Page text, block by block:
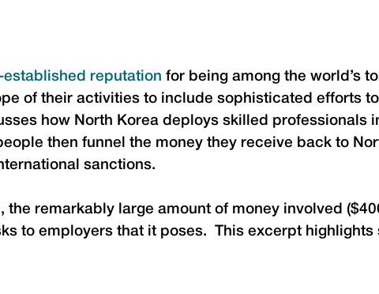
established reputation for being among the world’s
of their activities to include sophisticated efforts
how North Korea deploys skilled professionals
then funnel the money they receive back to
sanctions.
remarkably large amount of money involved
to employers that it poses. This excerpt highlights